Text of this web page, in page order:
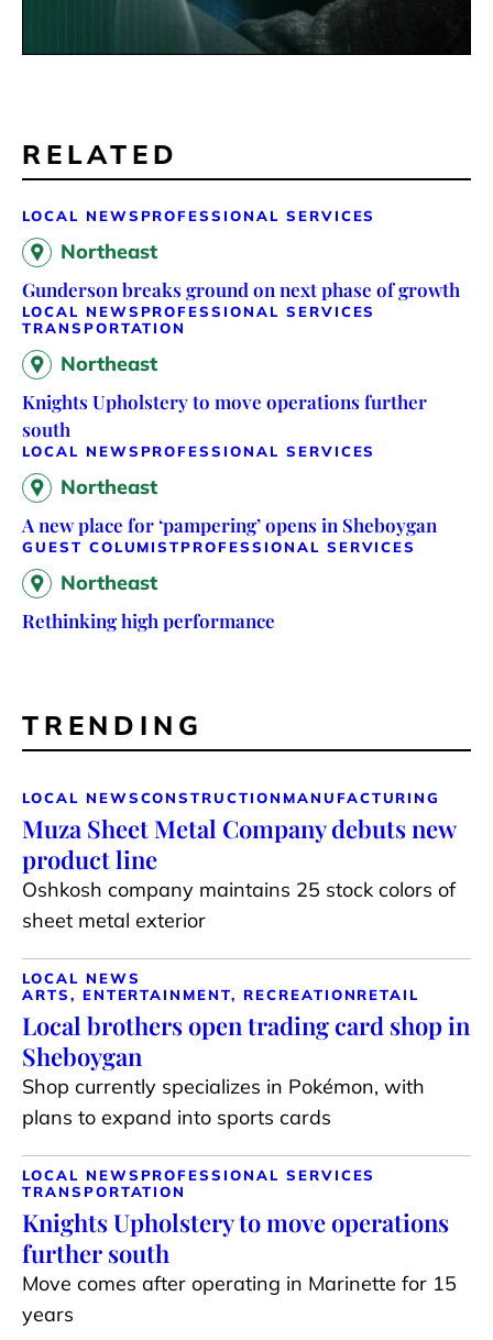
RELATED
LOCAL NEWS PROFESSIONAL SERVICES
Northeast
Gunderson breaks ground on next phase of growth
LOCAL NEWS PROFESSIONAL SERVICES
TRANSPORTATION
Northeast
Knights Upholstery to move operations further
south
LOCAL NEWS PROFESSIONAL SERVICES
Northeast
A new place for ‘pampering’ opens in Sheboygan
GUEST COLUMISTPROFESSIONAL SERVICES
Northeast
Rethinking high performance
TRENDING
LOCAL NEWSCONSTRUCTION MANUFACTURING
Muza Sheet Metal Company debuts new
product line
Oshkosh company maintains 25 stock colors of
sheet metal exterior
LOCAL NEWS
ARTS, ENTERTAINMENT, RECREATIONRETAIL
Local brothers open trading card shop in
Sheboygan
Shop currently specializes in Pokémon, with
plans to expand into sports cards
LOCAL NEWS PROFESSIONAL SERVICES
TRANSPORTATION
Knights Upholstery to move operations
further south
Move comes after operating in Marinette for 15
years